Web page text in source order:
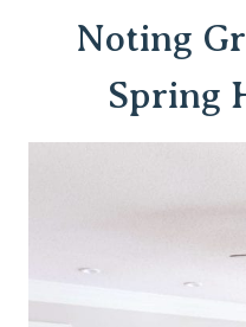
Noting
Spring